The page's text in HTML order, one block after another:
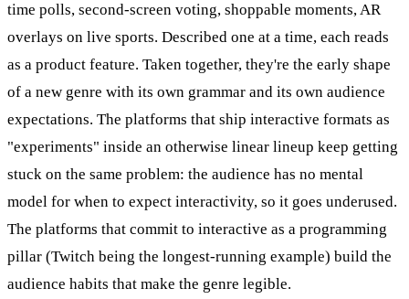
time polls, second-screen voting, shoppable moments, AR
overlays on live sports. Described one at a time, each reads
as a product feature. Taken together, they're the early shape
of a new genre with its own grammar and its own audience
expectations. The platforms that ship interactive formats as
"experiments" inside an otherwise linear lineup keep getting
stuck on the same problem: the audience has no mental
model for when to expect interactivity, so it goes underused.
The platforms that commit to interactive as a programming
pillar (Twitch being the longest-running example) build the
audience habits that make the genre legible.